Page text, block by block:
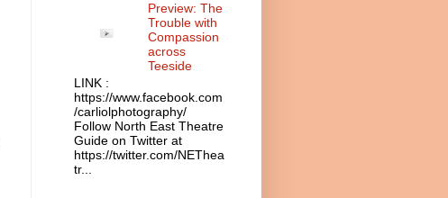
Preview: The
Trouble with
Compassion
across
Teeside
LINK :
https://www.facebook.com
/carliolphotography/
Follow North East Theatre
Guide on Twitter at
https://twitter.com/NEThea
tr...